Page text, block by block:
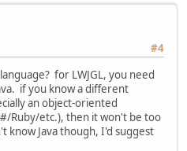
#4
for LWJGL, you need
if you know a different
an object-oriented
Ruby/etc.), then it won't be too
know Java though, I'd suggest